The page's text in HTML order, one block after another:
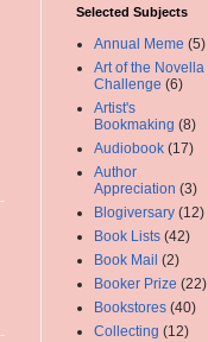
Selected Subjects
Annual Meme (5)
Art of the Novella
Challenge (6)
Artist's
Bookmaking (8)
Audiobook (17)
Author
Appreciation (3)
Blogiversary (12)
Book Lists (42)
Book Mail (2)
Booker Prize (22)
Bookstores (40)
Collecting (12)